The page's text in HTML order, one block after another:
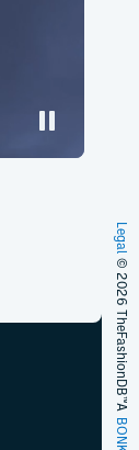
Legal
© 2026 TheFashionDB™
A